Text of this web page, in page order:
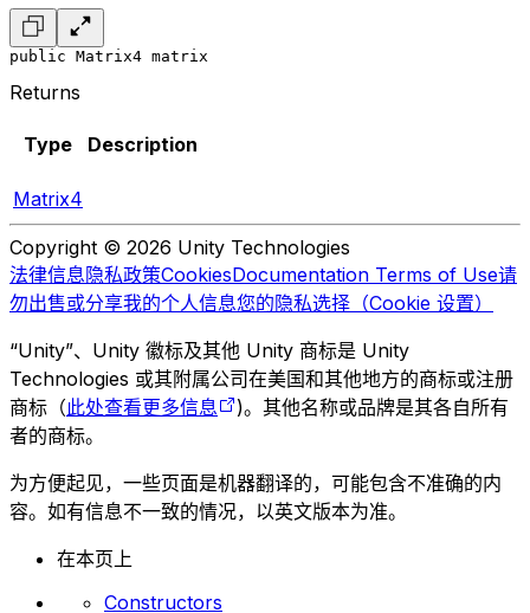
public Matrix4 matrix
Returns
Type Description
Matrix4
Copyright © 2026 Unity Technologies
法律信息隐私政策CookiesDocumentation Terms of Use请
勿出售或分享我的个人信息您的隐私选择（Cookie 设置）
“Unity”、Unity 徽标及其他 Unity 商标是 Unity
Technologies 或其附属公司在美国和其他地方的商标或注册
商标（此处查看更多信息
)。其他名称或品牌是其各自所有
者的商标。
为方便起见，一些页面是机器翻译的，可能包含不准确的内
容。如有信息不一致的情况，以英文版本为准。
在本页上
Constructors